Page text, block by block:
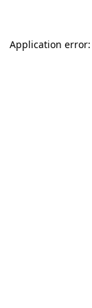
Application